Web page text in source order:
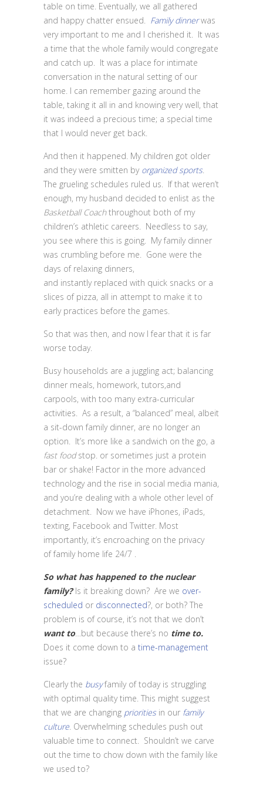
table on time. Eventually, we all gathered
and happy chatter ensued. Family dinnerwas
very important to me and I cherished it. It was
a time that the whole family would congregate
and catch up. It was a place for intimate
conversation in the natural setting of our
home. I can remember gazing around the
table, taking it all in and knowing very well, that
it was indeed a precious time; a special time
that I would never get back.
And then it happened. My children got older
and they were smitten by organized sports.
The grueling schedules ruled us. If that weren’t
enough, my husband decided to enlist as the
Basketball Coachthroughout both of my
children’s athletic careers. Needless to say,
you see where this is going. My family dinner
was crumbling before me. Gone were the
days of relaxing dinners,
and instantly replaced with quick snacks or a
slices of pizza, all in attempt to make it to
early practices before the games.
So that was then, and now I fear that it is far
worse today.
Busy households are a juggling act; balancing
dinner meals, homework, tutors,and
carpools, with too many extra-curricular
activities. As a result, a “balanced” meal, albeit
a sit-down family dinner, are no longer an
option. It’s more like a sandwich on the go, a
fast foodstop. or sometimes just a protein
bar or shake! Factor in the more advanced
technology and the rise in social media mania,
and you’re dealing with a whole other level of
detachment. Now we have iPhones, iPads,
texting, Facebook and Twitter. Most
importantly, it’s encroaching on the privacy
of family home life 24/7 .
So what has happened to the nuclear
family?Is it breaking down? Are we over-
scheduled or disconnected?, or both? The
problem is of course, it’s not that we don’t
want to…but because there’s no time to.
Does it come down to a time-management
issue?
Clearly the busyfamily of today is struggling
with optimal quality time. This might suggest
that we are changing priorities in our family
culture. Overwhelming schedules push out
valuable time to connect. Shouldn’t we carve
out the time to chow down with the family like
we used to?